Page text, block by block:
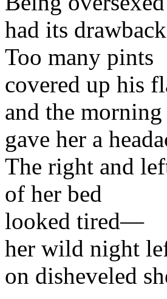
had its
Too many pints
covered up his
and the
gave her a
The right and
of her bed
looked tired—
her wild night
on disheveled